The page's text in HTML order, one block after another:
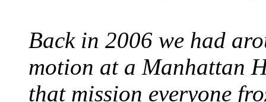
Back in 2006 we had
motion at a Manhattan
that mission everyone